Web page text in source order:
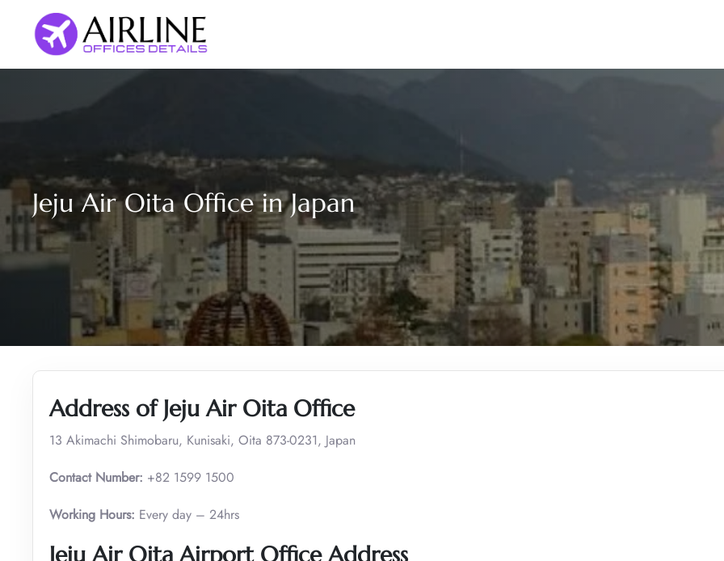
content
Jeju Air Oita Office in Japan
Address of Jeju Air Oita Office
13 Akimachi Shimobaru, Kunisaki, Oita 873-0231, Japan
Contact Number: +82 1599 1500
Working Hours: Every day – 24hrs
Jeju Air Oita Airport Office Address